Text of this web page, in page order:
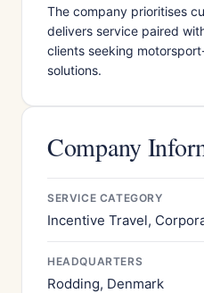
The company prioritises
delivers service paired
clients seeking
solutions.
Company
SERVICE CATEGORY
Incentive Travel,
HEADQUARTERS
Rodding, Denmark